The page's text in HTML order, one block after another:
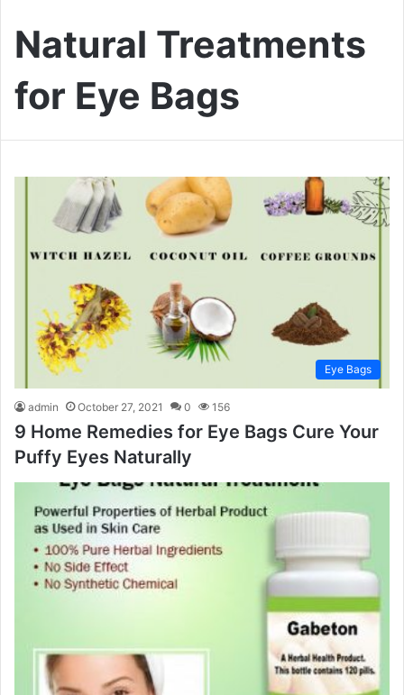
Natural Treatments
for Eye Bags
Eye Bags
admin October 27, 2021 0 156
9 Home Remedies for Eye Bags Cure Your
Puffy Eyes Naturally